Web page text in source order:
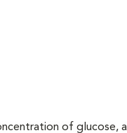
of glucose,